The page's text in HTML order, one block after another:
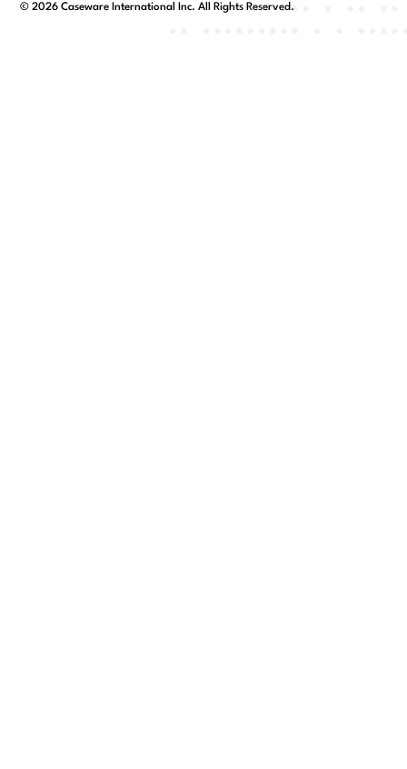
©2026 Caseware International Inc. All Rights Reserved.
facebook
linkedinx/twitter
youtube